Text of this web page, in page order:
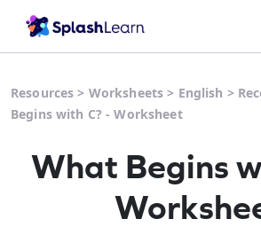
Resources > Worksheets > English >
Begins with C? - Worksheet
What Begins